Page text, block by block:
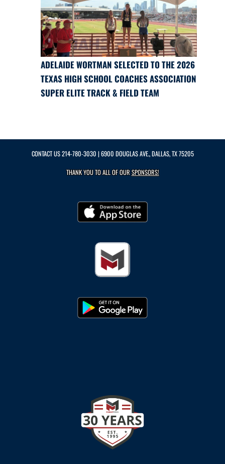
ADELAIDE WORTMAN SELECTED TO THE 2026
TEXAS HIGH SCHOOL COACHES ASSOCIATION
SUPER ELITE TRACK & FIELD TEAM
CONTACT US214-780-3030 | 6900 DOUGLAS AVE., DALLAS, TX 75205
THANK YOU TO ALL OF OURSPONSORS!